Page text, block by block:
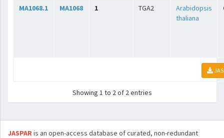
MA1068.1 MA1068 1 TGA2
Arabidopsis
thaliana
Showing 1 to 2 of 2 entries
JASPARis an open-access database of curated, non-redundant